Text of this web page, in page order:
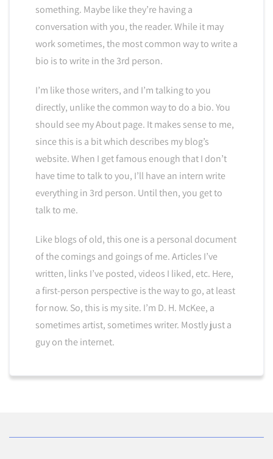
something. Maybe like they’re having a
conversation with you, the reader. While it may
work sometimes, the most common way to write a
bio is to write in the 3rd person.
I’m like those writers, and I’m talking to you
directly, unlike the common way to do a bio. You
should see my About page. It makes sense to me,
since this is a bit which describes my blog’s
website. When I get famous enough that I don’t
have time to talk to you, I’ll have an intern write
everything in 3rd person. Until then, you get to
talk to me.
Like blogs of old, this one is a personal document
of the comings and goings of me. Articles I’ve
written, links I’ve posted, videos I liked, etc. Here,
a first-person perspective is the way to go, at least
for now. So, this is my site. I’m D. H. McKee, a
sometimes artist, sometimes writer. Mostly just a
guy on the internet.